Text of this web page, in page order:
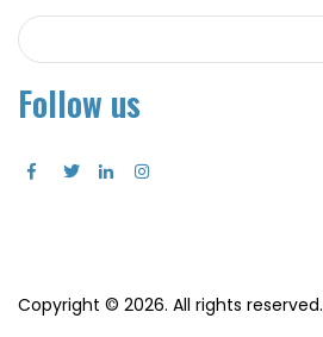
Search
Search
Follow us
Copyright © 2026. All rights reserved.